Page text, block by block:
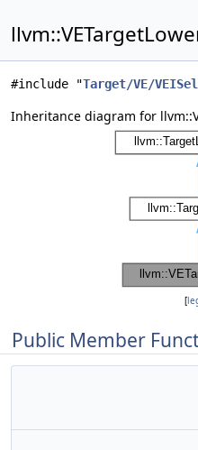
#include "Target/VE/
Inheritance diagram for
[
Public Member